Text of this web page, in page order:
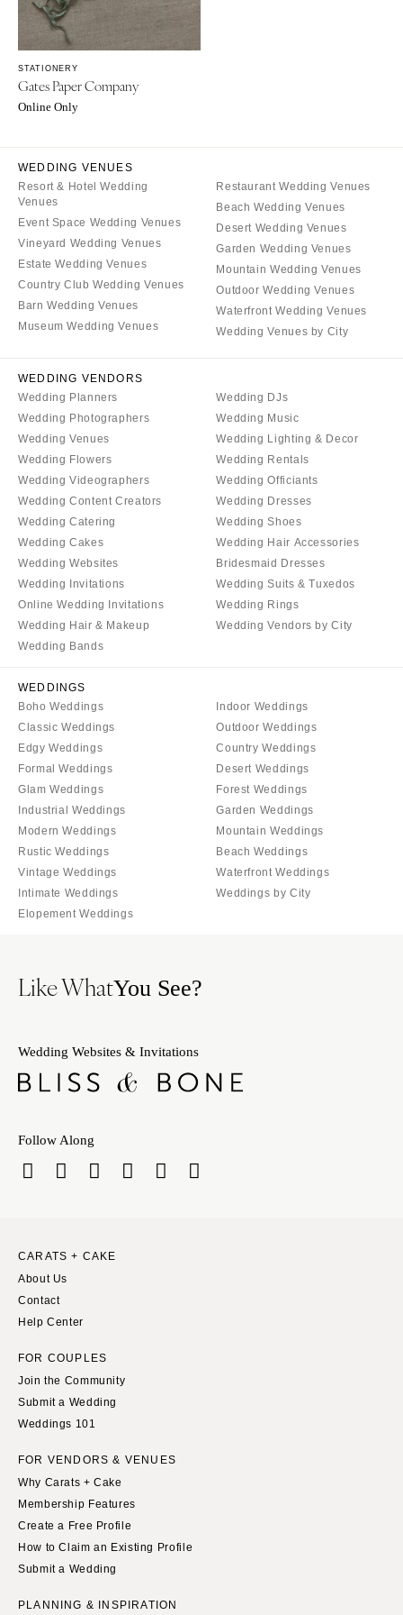
MISSOURI
Kansas City
Springfield
St Louis
STATIONERY
Gates Paper Company
Online Only
WEDDING VENUES
Resort & Hotel Wedding
Venues
Event Space Wedding Venues
Vineyard Wedding Venues
Estate Wedding Venues
Country Club Wedding Venues
Barn Wedding Venues
Museum Wedding Venues
Restaurant Wedding Venues
Beach Wedding Venues
Desert Wedding Venues
Garden Wedding Venues
Mountain Wedding Venues
Outdoor Wedding Venues
Waterfront Wedding Venues
Wedding Venues by City
WEDDING VENDORS
Wedding Planners
Wedding Photographers
Wedding Venues
Wedding Flowers
Wedding Videographers
Wedding Content Creators
Wedding Catering
Wedding Cakes
Wedding Websites
Wedding Invitations
Online Wedding Invitations
Wedding Hair & Makeup
Wedding Bands
Wedding DJs
Wedding Music
Wedding Lighting & Decor
Wedding Rentals
Wedding Officiants
Wedding Dresses
Wedding Shoes
Wedding Hair Accessories
Bridesmaid Dresses
Wedding Suits & Tuxedos
Wedding Rings
Wedding Vendors by City
WEDDINGS
Boho Weddings
Classic Weddings
Edgy Weddings
Formal Weddings
Glam Weddings
Industrial Weddings
Modern Weddings
Rustic Weddings
Vintage Weddings
Intimate Weddings
Elopement Weddings
Indoor Weddings
Outdoor Weddings
Country Weddings
Desert Weddings
Forest Weddings
Garden Weddings
Mountain Weddings
Beach Weddings
Waterfront Weddings
Weddings by City
Like WhatYou See?
Wedding Websites & Invitations
Follow Along
CARATS + CAKE
About Us
Contact
Help Center
FOR COUPLES
Join the Community
Submit a Wedding
Weddings 101
FOR VENDORS & VENUES
Why Carats + Cake
Membership Features
Create a Free Profile
How to Claim an Existing Profile
Submit a Wedding
PLANNING & INSPIRATION